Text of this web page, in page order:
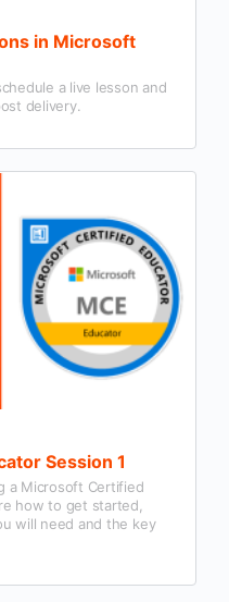
in Microsoft
a live lesson and
delivery.
Session 1
a Microsoft Certified
how to get started,
will need and the key